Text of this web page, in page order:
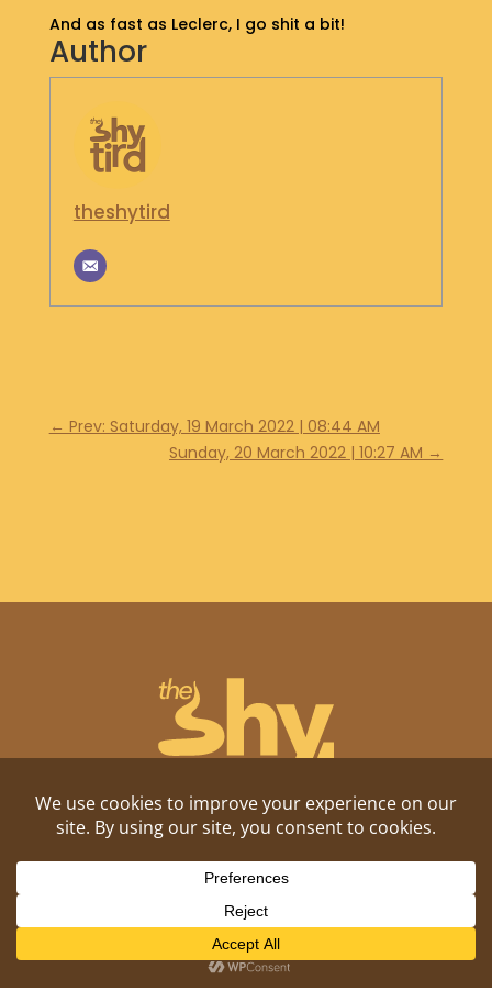
S
H
O
G
T
I
N
T
O
U
And as fast as Leclerc, I go shit a bit!
Author
theshytird
← Prev: Saturday, 19 March 2022 | 08:44 AM
Sunday, 20 March 2022 | 10:27 AM →
Shitposting, daily